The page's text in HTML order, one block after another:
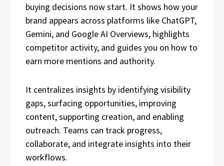
buying decisions now start. It shows how your
brand appears across platforms like ChatGPT,
Gemini, and Google AI Overviews, highlights
competitor activity, and guides you on how to
earn more mentions and authority.
It centralizes insights by identifying visibility
gaps, surfacing opportunities, improving
content, supporting creation, and enabling
outreach. Teams can track progress,
collaborate, and integrate insights into their
workflows.